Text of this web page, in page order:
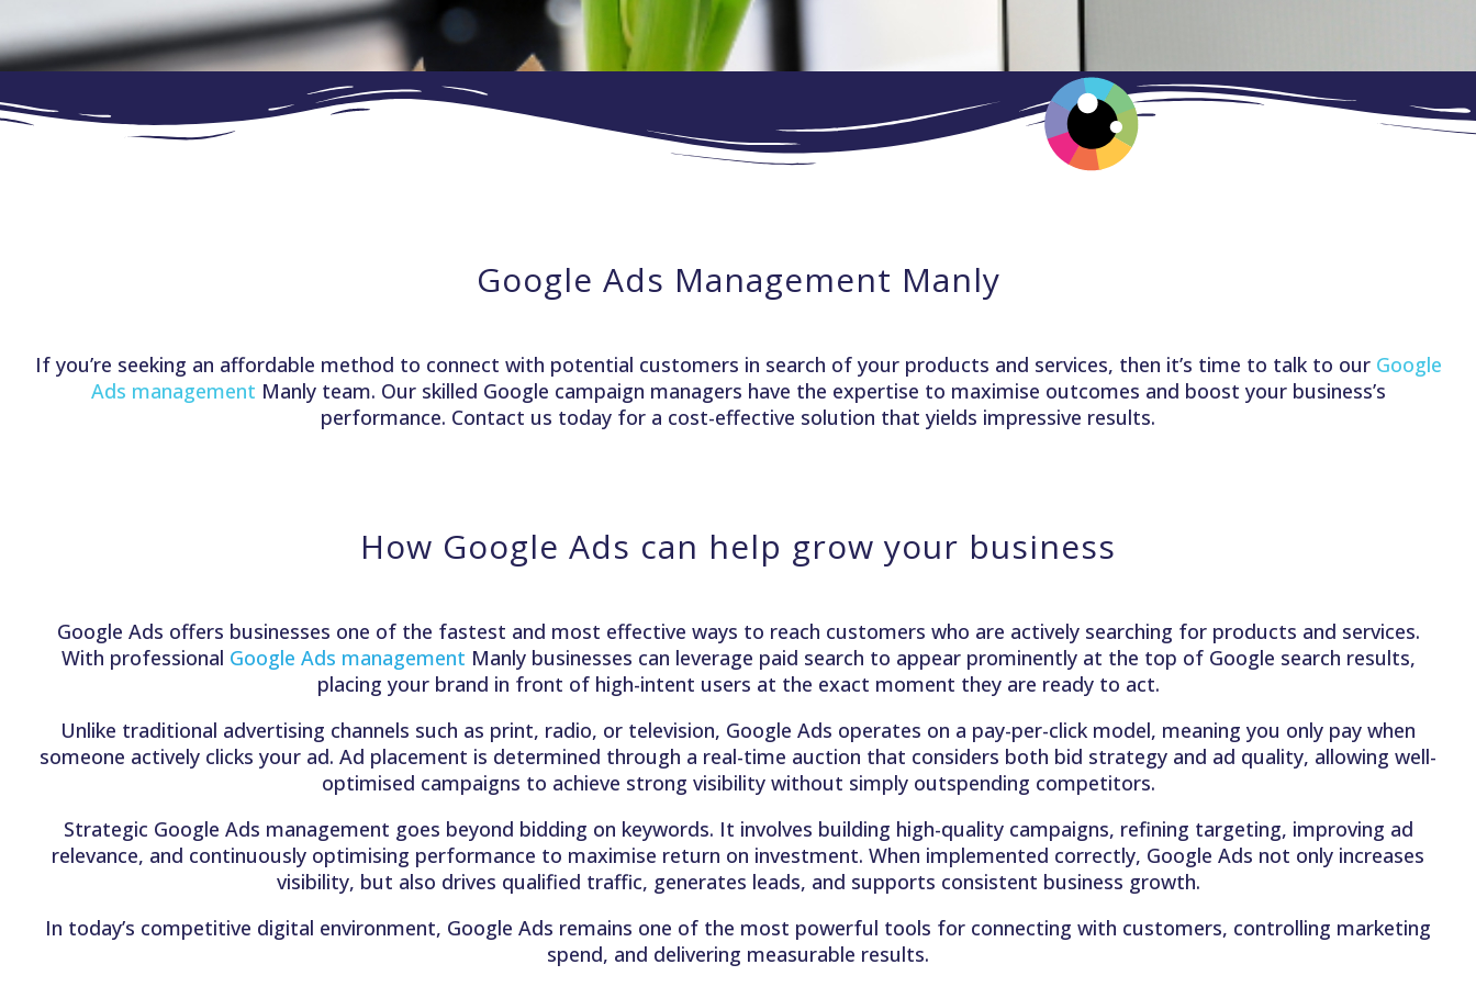
Google Ads Management Manly
If you’re seeking an affordable method to connect with potential customers in search of your products and services, then it’s time to talk to our Google
Ads management Manly team. Our skilled Google campaign managers have the expertise to maximise outcomes and boost your business’s
performance. Contact us today for a cost-effective solution that yields impressive results.
How Google Ads can help grow your business
Google Ads offers businesses one of the fastest and most effective ways to reach customers who are actively searching for products and services.
With professional Google Ads management Manly businesses can leverage paid search to appear prominently at the top of Google search results,
placing your brand in front of high-intent users at the exact moment they are ready to act.
Unlike traditional advertising channels such as print, radio, or television, Google Ads operates on a pay-per-click model, meaning you only pay when
someone actively clicks your ad. Ad placement is determined through a real-time auction that considers both bid strategy and ad quality, allowing well-
optimised campaigns to achieve strong visibility without simply outspending competitors.
Strategic Google Ads management goes beyond bidding on keywords. It involves building high-quality campaigns, refining targeting, improving ad
relevance, and continuously optimising performance to maximise return on investment. When implemented correctly, Google Ads not only increases
visibility, but also drives qualified traffic, generates leads, and supports consistent business growth.
In today’s competitive digital environment, Google Ads remains one of the most powerful tools for connecting with customers, controlling marketing
spend, and delivering measurable results.